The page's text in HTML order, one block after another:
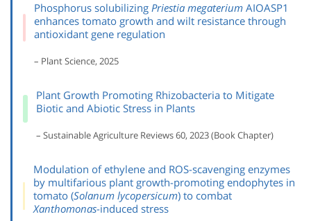
Phosphorus solubilizingPriestia megaterium AIOASP1
enhances tomato growth and wilt resistance through
antioxidant gene regulation
– Plant Science, 2025
Plant Growth Promoting Rhizobacteria to Mitigate
Biotic and Abiotic Stress in Plants
– Sustainable Agriculture Reviews 60, 2023 (Book Chapter)
Modulation of ethylene and ROS-scavenging enzymes
by multifarious plant growth-promoting endophytes in
tomato (Solanum lycopersicum) to combat
Xanthomonas-induced stress